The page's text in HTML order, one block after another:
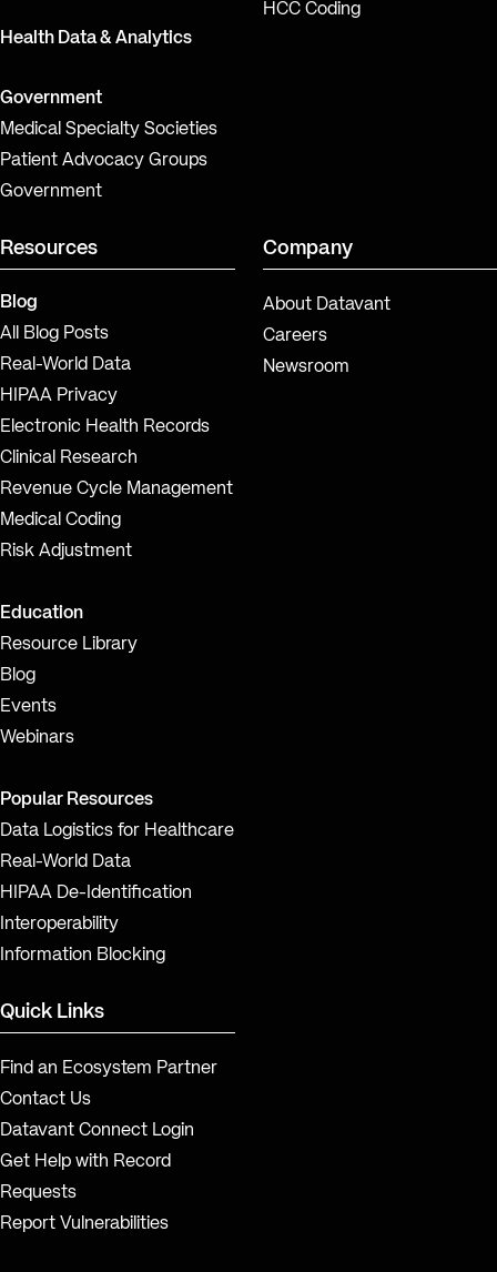
Health Data & Analytics
Government
Medical Specialty Societies
Patient Advocacy Groups
Government
HCC Coding
Resources
Blog
All Blog Posts
Real-World Data
HIPAA Privacy
Electronic Health Records
Clinical Research
Revenue Cycle Management
Medical Coding
Risk Adjustment
Education
Resource Library
Blog
Events
Webinars
Popular Resources
Data Logistics for Healthcare
Real-World Data
HIPAA De-Identification
Interoperability
Information Blocking
Company
About Datavant
Careers
Newsroom
Quick Links
Find an Ecosystem Partner
Contact Us
Datavant Connect Login
Get Help with Record
Requests
Report Vulnerabilities